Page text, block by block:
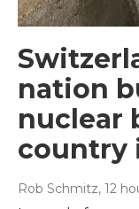
nation
nuclear
country
Rob Schmitz, 12